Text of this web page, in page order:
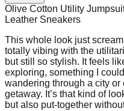
Olive Cotton Utility
Leather Sneakers
This whole look just
totally vibing with the
but still so stylish. It feels
exploring, something I
wandering through a city
getaway. It’s that kind of
but also put-together